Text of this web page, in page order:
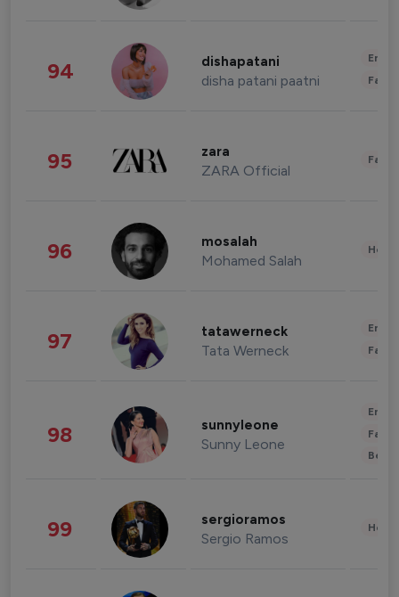
94 dishapatani
disha patani paatni
95 zara
ZARA Official
96 mosalah
Mohamed Salah
97 tatawerneck
Tata Werneck
98 sunnyleone
Sunny Leone
99 sergioramos
Sergio Ramos